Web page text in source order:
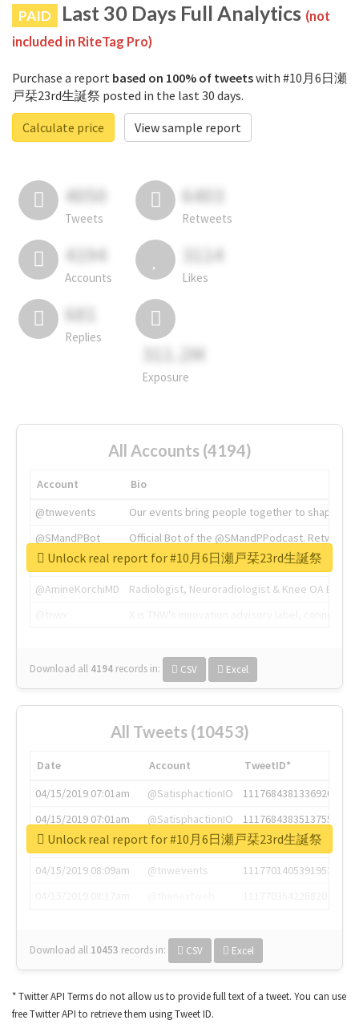
PAID Last 30 Days Full Analytics (not
included in RiteTag Pro)
Purchase a report based on 100% of tweetswith #10月6日瀬
戸栞23rd生誕祭 posted in the last 30 days.
Calculate price
View sample report
4050
Tweets
6403
Retweets
4194
Accounts
3114
Likes
681
Replies
311.2M
Exposure
All Accounts (4194)
Account
Bio
@tnwevents
Our events bring people together to shape the
@SMandPBot
Official Bot of the @SMandPPodcast.
@thenextweb
The heart of tech.
@AmineKorchiMD
Radiologist, Neuroradiologist & Knee OA
Download all 4194 records in: CSV Excel
Unlock real report for #10月6日瀬戸栞23rd生誕祭
All Tweets (10453)
Date Account
TweetID*
04/15/2019 07:01am
@SatisphactionIO
1117684381336920064
04/15/2019 07:01am
@SatisphactionIO
1117684383513755649
04/15/2019 07:03am
@annaercilla
1117684805876027392
04/15/2019 08:09am
@tnwevents
1117701405391953920
Download all 10453 records in: CSV Excel
Unlock real report for #10月6日瀬戸栞23rd生誕祭
* Twitter API Terms do not allow us to provide full text of a tweet. You can use
free Twitter API to retrieve them using Tweet ID.